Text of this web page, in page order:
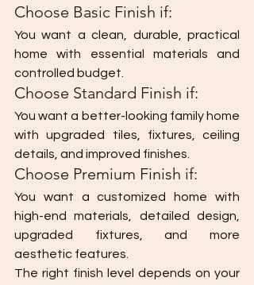
Choose Basic Finish if:
You want a clean, durable, practical
home with essential materials and
controlled budget.
Choose Standard Finish if:
You want a better-looking family home
with upgraded tiles, fixtures, ceiling
details, and improved finishes.
Choose Premium Finish if:
You want a customized home with
high-end materials, detailed design,
upgraded fixtures, and more
aesthetic features.
The right finish level depends on your